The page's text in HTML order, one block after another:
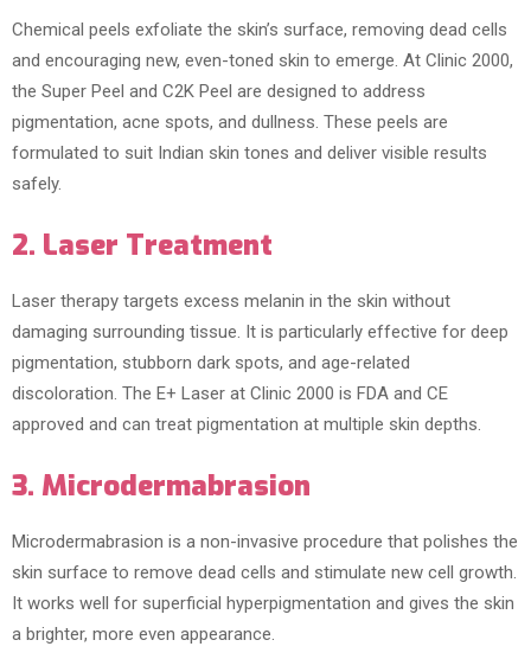
Chemical peels exfoliate the skin’s surface, removing dead cells
and encouraging new, even-toned skin to emerge. At Clinic 2000,
the Super Peel and C2K Peel are designed to address
pigmentation, acne spots, and dullness. These peels are
formulated to suit Indian skin tones and deliver visible results
safely.
2. Laser Treatment
Laser therapy targets excess melanin in the skin without
damaging surrounding tissue. It is particularly effective for deep
pigmentation, stubborn dark spots, and age-related
discoloration. The E+ Laser at Clinic 2000 is FDA and CE
approved and can treat pigmentation at multiple skin depths.
3. Microdermabrasion
Microdermabrasion is a non-invasive procedure that polishes the
skin surface to remove dead cells and stimulate new cell growth.
It works well for superficial hyperpigmentation and gives the skin
a brighter, more even appearance.